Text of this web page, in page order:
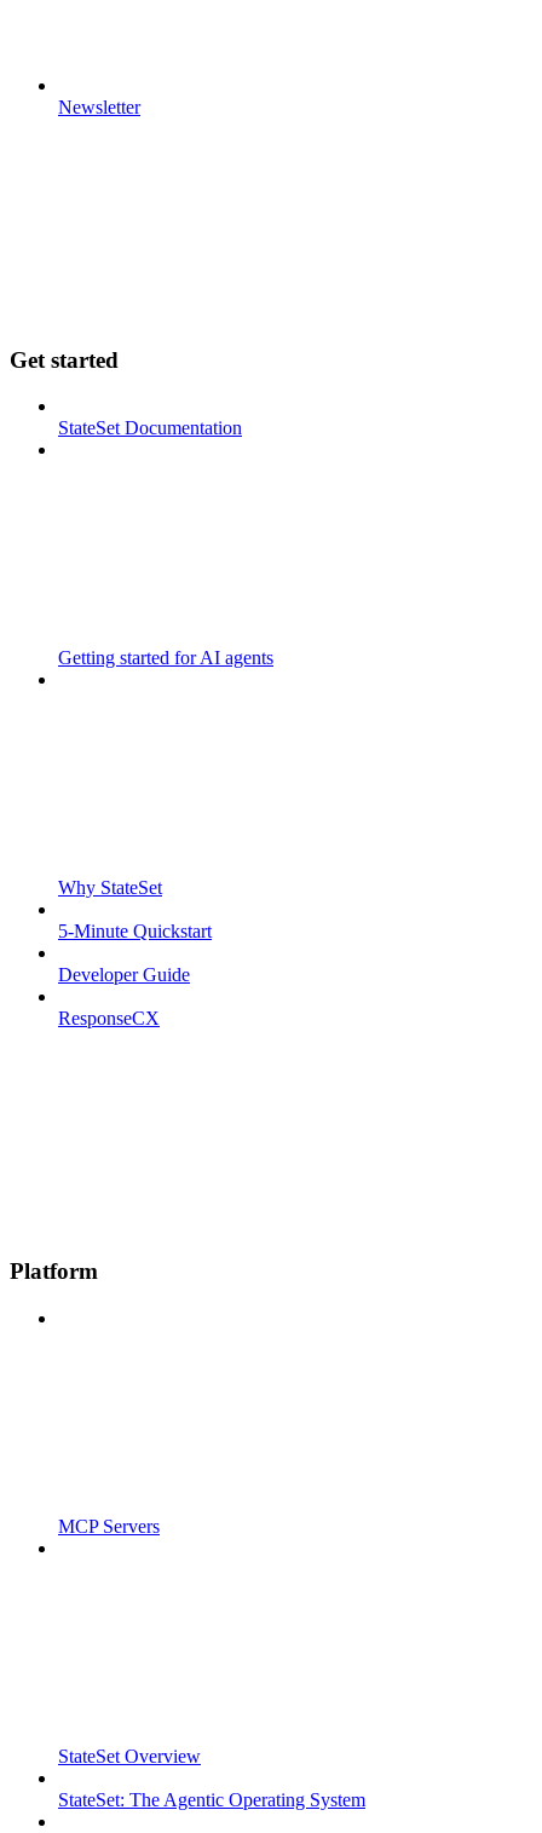
Newsletter
Get started
StateSet Documentation
Getting started for AI agents
Why StateSet
5-Minute Quickstart
Developer Guide
ResponseCX
Platform
MCP Servers
StateSet Overview
StateSet: The Agentic Operating System